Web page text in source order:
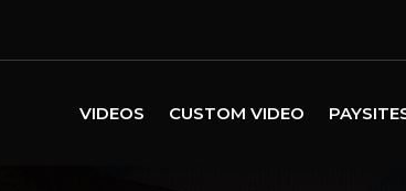
VIDEOS CUSTOM VIDEO